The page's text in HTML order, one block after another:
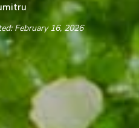
February 16, 2026